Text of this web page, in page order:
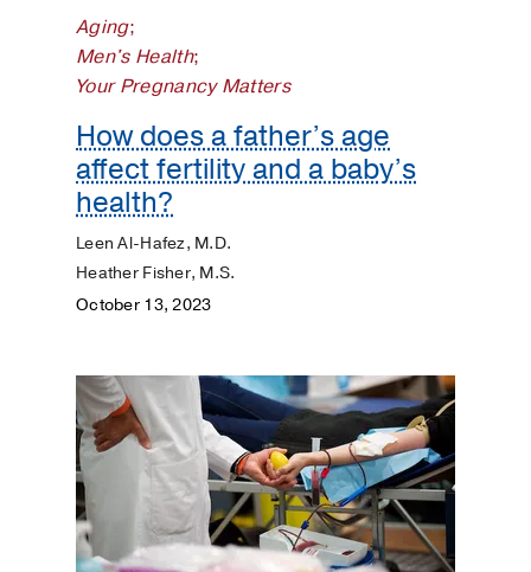
Dermatology
Diet
Nutrition
Digestive
Discovery
Eyes
and
Vision
Heart
Kidneys
Aging;
Men's Health;
Your Pregnancy Matters
How does a father’s age
affect fertility and a baby’s
health?
Leen Al-Hafez, M.D.
Heather Fisher, M.S.
October 13, 2023